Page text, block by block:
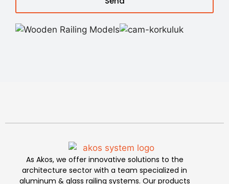
As Akos, we offer innovative solutions to the
architecture sector with a team specialized in
aluminum & glass railing systems. Our products